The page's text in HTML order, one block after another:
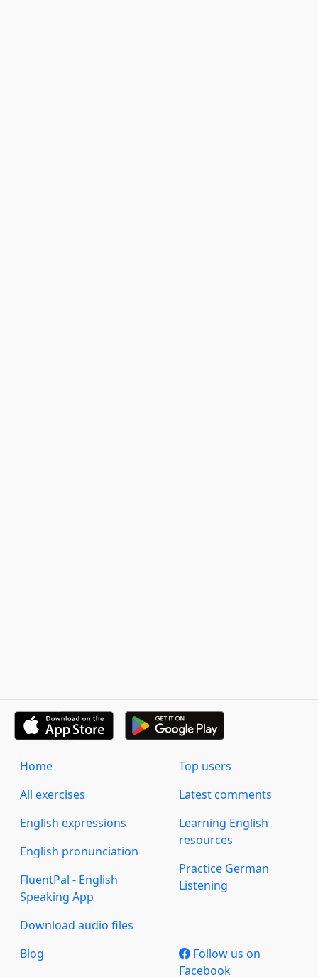
Home
All exercises
English expressions
English pronunciation
FluentPal - English
Speaking App
Download audio files
Top users
Latest comments
Learning English
resources
Practice German
Listening
Blog
Follow us on
Facebook